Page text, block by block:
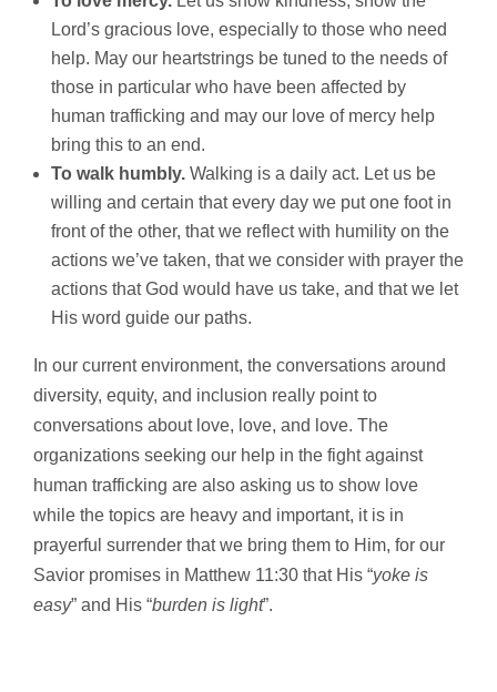
Lord’s gracious love, especially to those who need
help. May our heartstrings be tuned to the needs of
those in particular who have been affected by
human trafficking and may our love of mercy help
bring this to an end.
To walk humbly. Walking is a daily act. Let us be
willing and certain that every day we put one foot in
front of the other, that we reflect with humility on the
actions we’ve taken, that we consider with prayer the
actions that God would have us take, and that we let
His word guide our paths.
In our current environment, the conversations around
diversity, equity, and inclusion really point to
conversations about love, love, and love. The
organizations seeking our help in the fight against
human trafficking are also asking us to show love
while the topics are heavy and important, it is in
prayerful surrender that we bring them to Him, for our
Savior promises in Matthew 11:30 that His “yoke is
easy” and His “burden is light”.